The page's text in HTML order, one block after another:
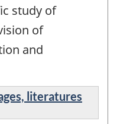
study of
of
and
literatures